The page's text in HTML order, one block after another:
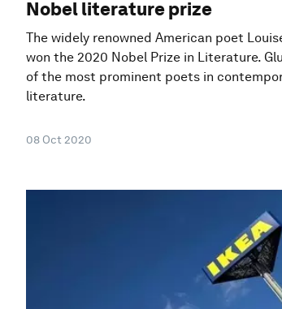
Nobel literature prize
The widely renowned American poet
won the 2020 Nobel Prize in Literature.
of the most prominent poets in
literature.
08 Oct 2020